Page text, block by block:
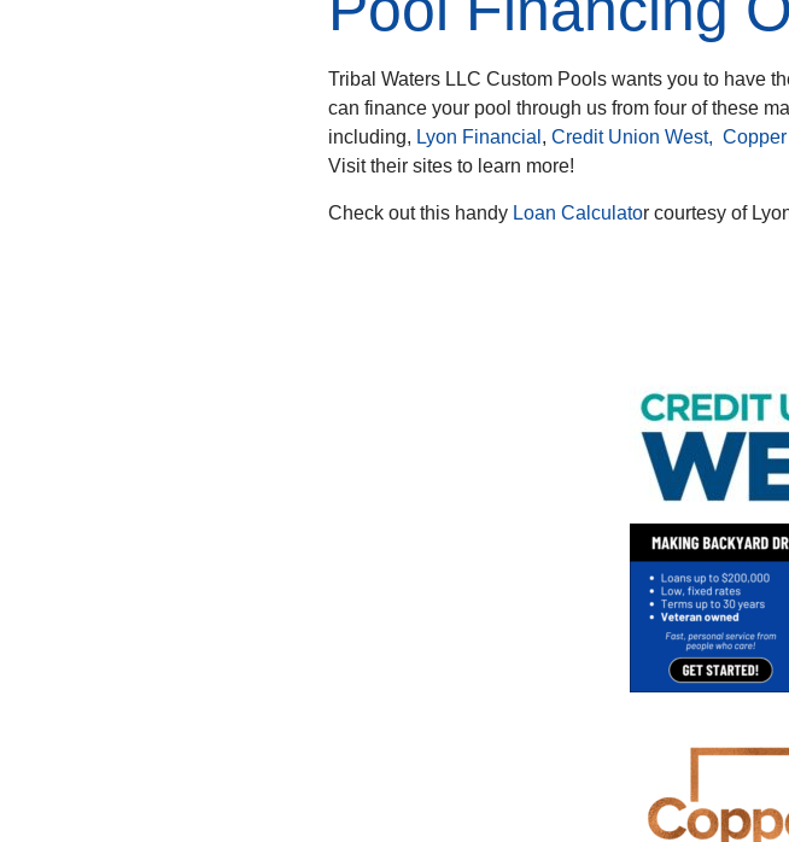
Tribal Waters LLC Custom Pools wants you to have
can finance your pool through us from four of these
including, Lyon Financial , Credit Union West,
Visit their sites to learn more!
Check out this handy Loan Calculator courtesy of